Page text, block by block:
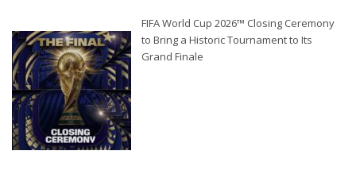
FIFA World Cup 2026™ Closing Ceremony
to Bring a Historic Tournament to Its
Grand Finale